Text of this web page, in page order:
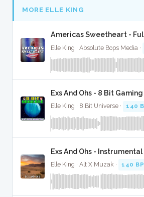
MORE ELLE KING
Americas Sweetheart -
Elle King · Absolute Bops Media ·
Exs And Ohs - 8 Bit
Elle King · 8 Bit Universe · 140
Exs And Ohs - Instrumental
Elle King · Alt X Muzak · 140